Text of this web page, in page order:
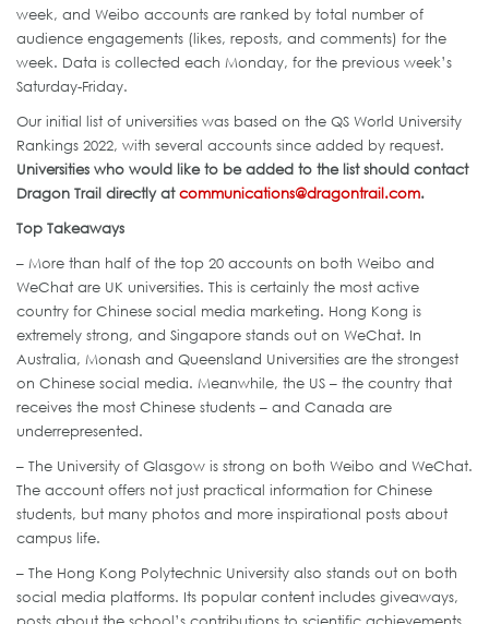
week, and Weibo accounts are ranked by total number of
audience engagements (likes, reposts, and comments) for the
week. Data is collected each Monday, for the previous week’s
Saturday-Friday.
Our initial list of universities was based on the QS World University
Rankings 2022, with several accounts since added by request.
Universities who would like to be added to the list should contact
Dragon Trail directly atcommunications@dragontrail.com.
Top Takeaways
– More than half of the top 20 accounts on both Weibo and
WeChat are UK universities. This is certainly the most active
country for Chinese social media marketing. Hong Kong is
extremely strong, and Singapore stands out on WeChat. In
Australia, Monash and Queensland Universities are the strongest
on Chinese social media. Meanwhile, the US – the country that
receives the most Chinese students – and Canada are
underrepresented.
– The University of Glasgow is strong on both Weibo and WeChat.
The account offers not just practical information for Chinese
students, but many photos and more inspirational posts about
campus life.
– The Hong Kong Polytechnic University also stands out on both
social media platforms. Its popular content includes giveaways,
posts about the school’s contributions to scientific achievements,